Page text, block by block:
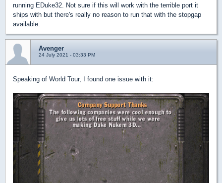
running EDuke32. Not sure if this will work with the terrible port it
ships with but there's really no reason to run that with the stopgap
available.
Avenger
24 July 2021 - 03:33 PM
Speaking of World Tour, I found one issue with it: